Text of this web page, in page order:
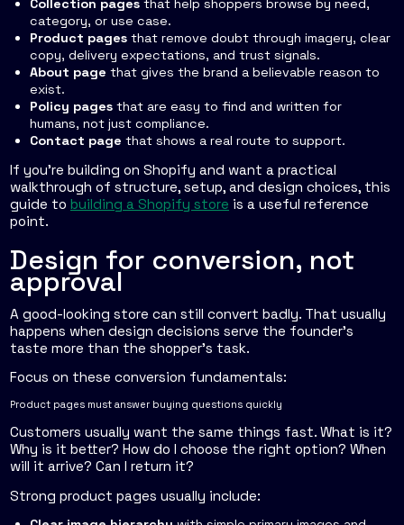
Collection pages that help shoppers browse by need,
category, or use case.
Product pages that remove doubt through imagery, clear
copy, delivery expectations, and trust signals.
About page that gives the brand a believable reason to
exist.
Policy pages that are easy to find and written for
humans, not just compliance.
Contact page that shows a real route to support.
If you're building on Shopify and want a practical
walkthrough of structure, setup, and design choices, this
guide to building a Shopify store is a useful reference
point.
Design for conversion, not
approval
A good-looking store can still convert badly. That usually
happens when design decisions serve the founder's
taste more than the shopper's task.
Focus on these conversion fundamentals:
Product pages must answer buying questions quickly
Customers usually want the same things fast. What is it?
Why is it better? How do I choose the right option? When
will it arrive? Can I return it?
Strong product pages usually include: